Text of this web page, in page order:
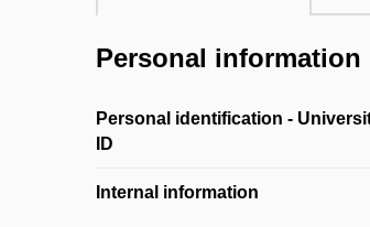
Personal information
Personal identification -
ID
Internal information